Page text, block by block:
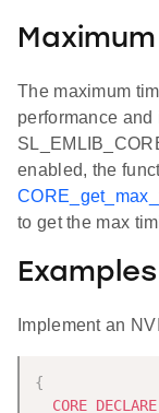
The maximum
performance
enabled, the
to get the max
Examples
Implement an
{